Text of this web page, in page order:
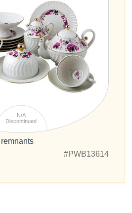
N/A
Discontinued
#PWB13614